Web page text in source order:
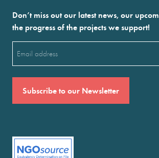
Don’t miss out our latest news, our
the progress of the projects we support!
(Required)